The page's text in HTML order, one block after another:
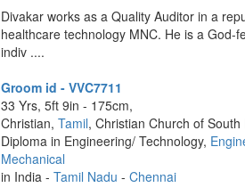
Divakar works as a Quality Auditor in a
healthcare technology MNC. He is a God-
indiv ....
Groom id - VVC7711
33 Yrs, 5ft 9in - 175cm,
Christian,Tamil, Christian Church of South
Diploma in Engineering/ Technology,
Mechanical
in India -Tamil Nadu -Chennai